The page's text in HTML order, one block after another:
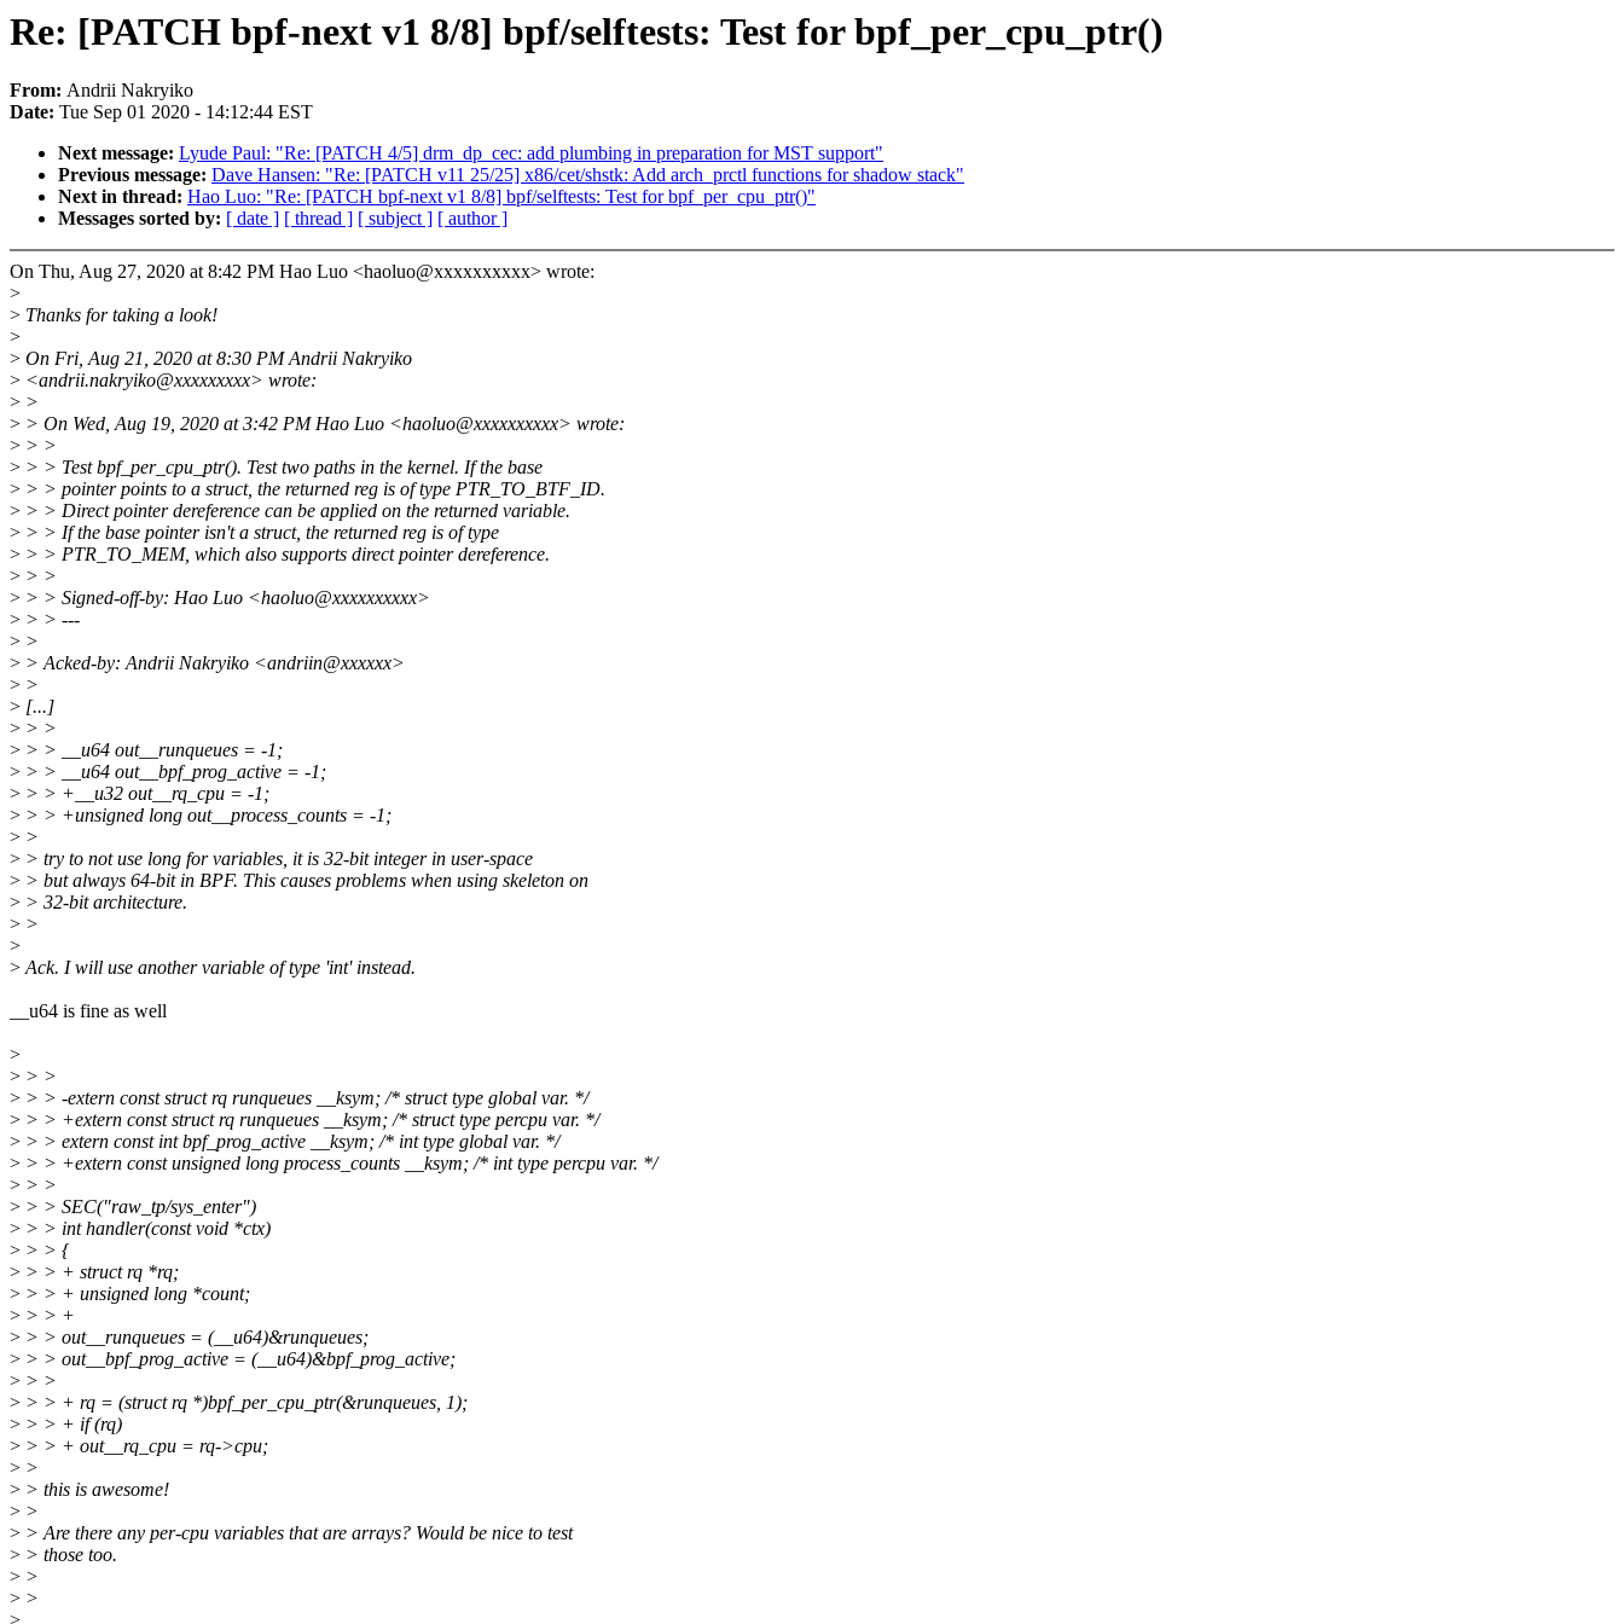
Re: [PATCH bpf-next v1 8/8] bpf/selftests: Test for bpf_per_cpu_ptr()
From: Andrii Nakryiko
Date: Tue Sep 01 2020 - 14:12:44 EST
Next message: Lyude Paul: "Re: [PATCH 4/5] drm_dp_cec: add plumbing in preparation for MST support"
Previous message: Dave Hansen: "Re: [PATCH v11 25/25] x86/cet/shstk: Add arch_prctl functions for shadow stack"
Next in thread: Hao Luo: "Re: [PATCH bpf-next v1 8/8] bpf/selftests: Test for bpf_per_cpu_ptr()"
Messages sorted by: [ date ] [ thread ] [ subject ] [ author ]
On Thu, Aug 27, 2020 at 8:42 PM Hao Luo <haoluo@xxxxxxxxxx> wrote:
>
> Thanks for taking a look!
>
> On Fri, Aug 21, 2020 at 8:30 PM Andrii Nakryiko
> <andrii.nakryiko@xxxxxxxxx> wrote:
> >
> > On Wed, Aug 19, 2020 at 3:42 PM Hao Luo <haoluo@xxxxxxxxxx> wrote:
> > >
> > > Test bpf_per_cpu_ptr(). Test two paths in the kernel. If the base
> > > pointer points to a struct, the returned reg is of type PTR_TO_BTF_ID.
> > > Direct pointer dereference can be applied on the returned variable.
> > > If the base pointer isn't a struct, the returned reg is of type
> > > PTR_TO_MEM, which also supports direct pointer dereference.
> > >
> > > Signed-off-by: Hao Luo <haoluo@xxxxxxxxxx>
> > > ---
> >
> > Acked-by: Andrii Nakryiko <andriin@xxxxxx>
> >
> [...]
> > >
> > > __u64 out__runqueues = -1;
> > > __u64 out__bpf_prog_active = -1;
> > > +__u32 out__rq_cpu = -1;
> > > +unsigned long out__process_counts = -1;
> >
> > try to not use long for variables, it is 32-bit integer in user-space
> > but always 64-bit in BPF. This causes problems when using skeleton on
> > 32-bit architecture.
> >
>
>Ack. I will use another variable of type 'int' instead.
__u64 is fine as well
>
> > >
> > > -extern const struct rq runqueues __ksym; /* struct type global var. */
> > > +extern const struct rq runqueues __ksym; /* struct type percpu var. */
> > > extern const int bpf_prog_active __ksym; /* int type global var. */
> > > +extern const unsigned long process_counts __ksym; /* int type percpu var. */
> > >
> > > SEC("raw_tp/sys_enter")
> > > int handler(const void *ctx)
> > > {
> > > + struct rq *rq;
> > > + unsigned long *count;
> > > +
> > > out__runqueues = (__u64)&runqueues;
> > > out__bpf_prog_active = (__u64)&bpf_prog_active;
> > >
> > > + rq = (struct rq *)bpf_per_cpu_ptr(&runqueues, 1);
> > > + if (rq)
> > > + out__rq_cpu = rq->cpu;
> >
> > this is awesome!
> >
> > Are there any per-cpu variables that are arrays? Would be nice to test
> > those too.
> >
> >